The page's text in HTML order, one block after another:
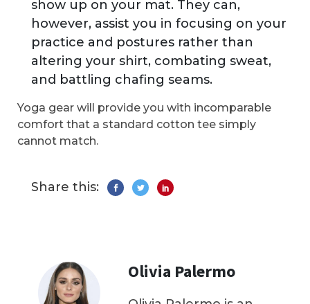
show up on your mat. They can,
however, assist you in focusing on your
practice and postures rather than
altering your shirt, combating sweat,
and battling chafing seams.
Yoga gear will provide you with incomparable
comfort that a standard cotton tee simply
cannot match.
Share this:
Olivia Palermo